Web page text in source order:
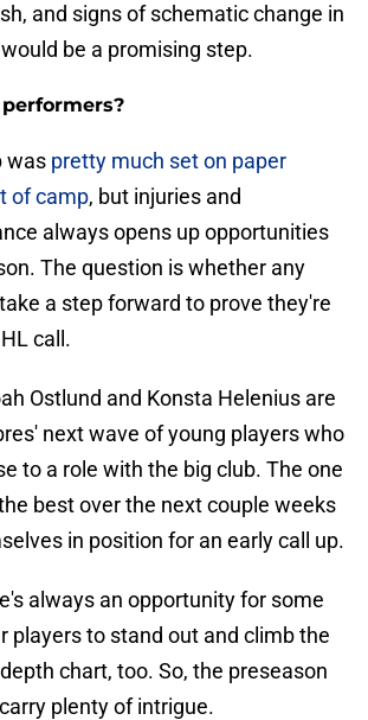
and signs of schematic change in
be a promising step.
was pretty much set on paper
of camp, but injuries and
always opens up opportunities
The question is whether any
a step forward to prove they're
call.
Ostlund and Konsta Helenius are
next wave of young players who
to a role with the big club. The one
best over the next couple weeks
in position for an early call up.
always an opportunity for some
players to stand out and climb the
chart, too. So, the preseason
plenty of intrigue.